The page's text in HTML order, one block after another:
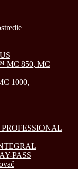
MC 850, MC
1000,
PASS